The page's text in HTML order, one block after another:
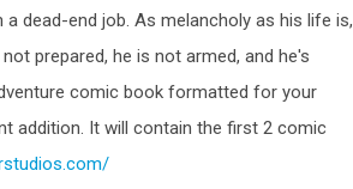
dead-end job. As melancholy as his life is,
prepared, he is not armed, and he's
comic book formatted for your
addition. It will contain the first 2 comic